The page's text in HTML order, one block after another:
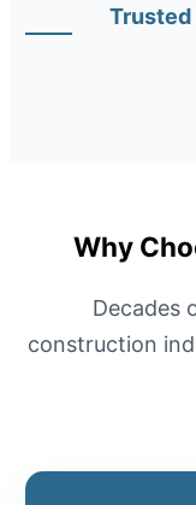
Why
Decades
construction